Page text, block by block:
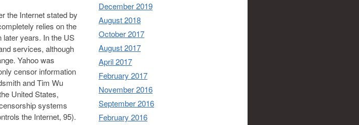
the Internet stated by
relies on the
later years. In the US
services, although
Yahoo was
censor information
and Tim Wu
United States,
systems
the Internet, 95).
December 2019
August 2018
October 2017
August 2017
April 2017
February 2017
November 2016
September 2016
February 2016